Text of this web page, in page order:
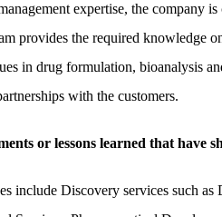
expertise, the company
provides the required
in drug formulation, bioanalysis
with the customers.
or lessons learned that have
include Discovery services such